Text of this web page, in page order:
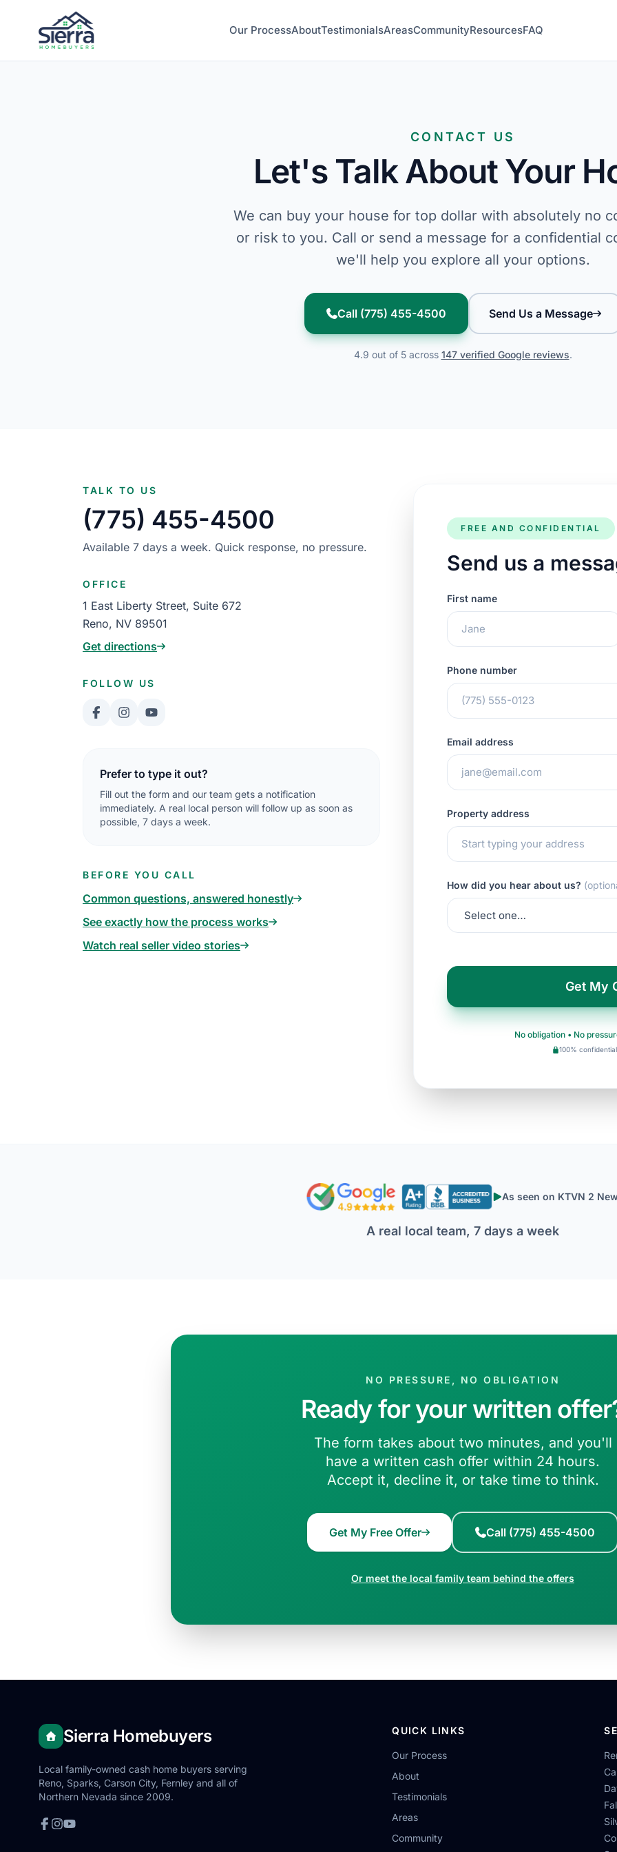
Our ProcessAboutTestimonialsAreasCommunityResourcesFAQ
CONTACT US
Let's Talk About Your
We can buy your house for top dollar with absolutely no
or risk to you. Call or send a message for a confidential
we'll help you explore all your options.
Call (775) 455-4500 Send Us a Message
4.9 out of 5 across 147 verified Google reviews.
TALK TO US
(775) 455-4500
Available 7 days a week. Quick response, no pressure.
OFFICE
1 East Liberty Street, Suite 672
Reno, NV 89501
Get directions
FOLLOW US
Prefer to type it out?
Fill out the form and our team gets a notification
immediately. A real local person will follow up as soon as
possible, 7 days a week.
BEFORE YOU CALL
Common questions, answered honestly
See exactly how the process works
Watch real seller video stories
FREE AND CONFIDENTIAL
Send us a
First name
Phone number
Email address
Property address
How did you hear about us?
Get My
No obligation • No
100%
As seen on KTVN 2
A real local team, 7 days a week
NO PRESSURE, NO OBLIGATION
Ready for your written
The form takes about two minutes, and you'll
have a written cash offer within 24 hours.
Accept it, decline it, or take time to think.
Get My Free Offer Call (775) 455-4500
Or meet the local family team behind the offers
Sierra Homebuyers
Local family-owned cash home buyers serving
Reno, Sparks, Carson City, Fernley and all of
Northern Nevada since 2009.
QUICK LINKS
Our Process
About
Testimonials
Areas
Community